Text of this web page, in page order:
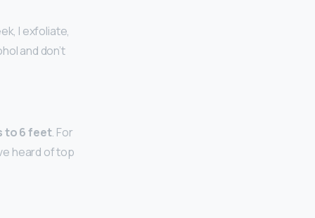
I exfoliate,
and don’t
to 6 feet. For
heard of top